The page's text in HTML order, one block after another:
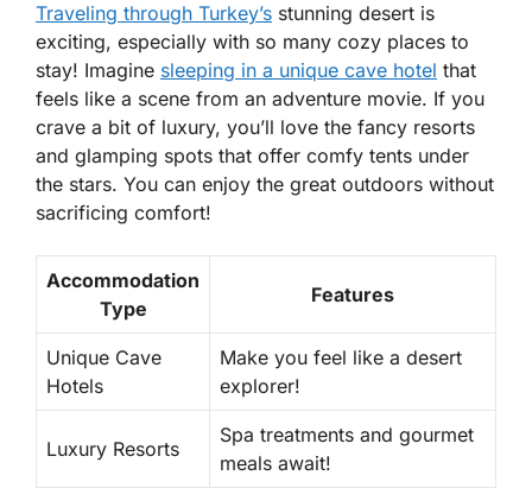
Traveling through Turkey’s stunning desert is
exciting, especially with so many cozy places to
stay! Imagine sleeping in a unique cave hotel that
feels like a scene from an adventure movie. If you
crave a bit of luxury, you’ll love the fancy resorts
and glamping spots that offer comfy tents under
the stars. You can enjoy the great outdoors without
sacrificing comfort!
Accommodation
Type
Features
Unique Cave
Hotels
Make you feel like a desert
explorer!
Luxury Resorts
Spa treatments and gourmet
meals await!